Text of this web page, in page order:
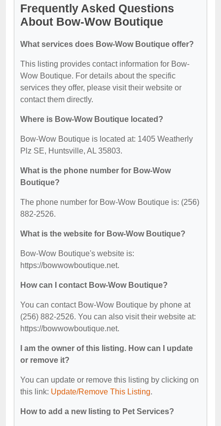
Frequently Asked Questions
About Bow-Wow Boutique
What services does Bow-Wow Boutique offer?
This listing provides contact information for Bow-
Wow Boutique. For details about the specific
services they offer, please visit their website or
contact them directly.
Where is Bow-Wow Boutique located?
Bow-Wow Boutique is located at: 1405 Weatherly
Plz SE, Huntsville, AL 35803.
What is the phone number for Bow-Wow
Boutique?
The phone number for Bow-Wow Boutique is: (256)
882-2526.
What is the website for Bow-Wow Boutique?
Bow-Wow Boutique's website is:
https://bowwowboutique.net.
How can I contact Bow-Wow Boutique?
You can contact Bow-Wow Boutique by phone at
(256) 882-2526. You can also visit their website at:
https://bowwowboutique.net.
I am the owner of this listing. How can I update
or remove it?
You can update or remove this listing by clicking on
this link: Update/Remove This Listing.
How to add a new listing to Pet Services?